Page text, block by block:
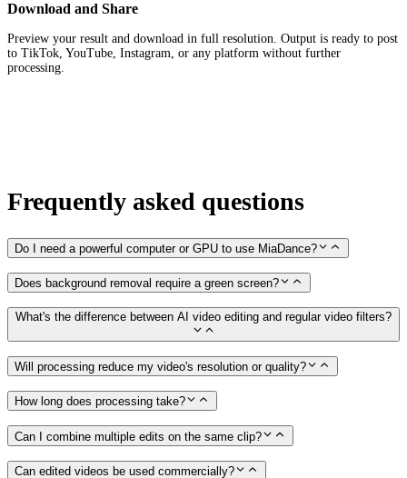
Download and Share
Preview your result and download in full resolution. Output is ready to post
to TikTok, YouTube, Instagram, or any platform without further
processing.
Frequently asked questions
Do I need a powerful computer or GPU to use MiaDance?
Does background removal require a green screen?
What's the difference between AI video editing and regular video filters?
Will processing reduce my video's resolution or quality?
How long does processing take?
Can I combine multiple edits on the same clip?
Can edited videos be used commercially?